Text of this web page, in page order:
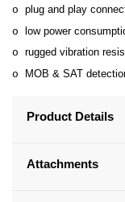
o plug and play
o
low power
o rugged vibration
o
MOB & SAT
Product Details
Attachments